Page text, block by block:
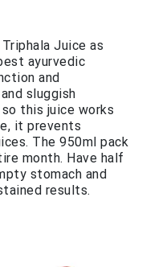
Triphala Juice as
ayurvedic
and
sluggish
this juice works
it prevents
The 950ml pack
month. Have half
stomach and
results.